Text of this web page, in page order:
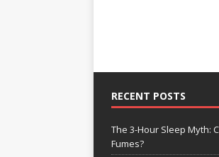
RECENT POSTS
The 3-Hour Sleep Myth:
Fumes?